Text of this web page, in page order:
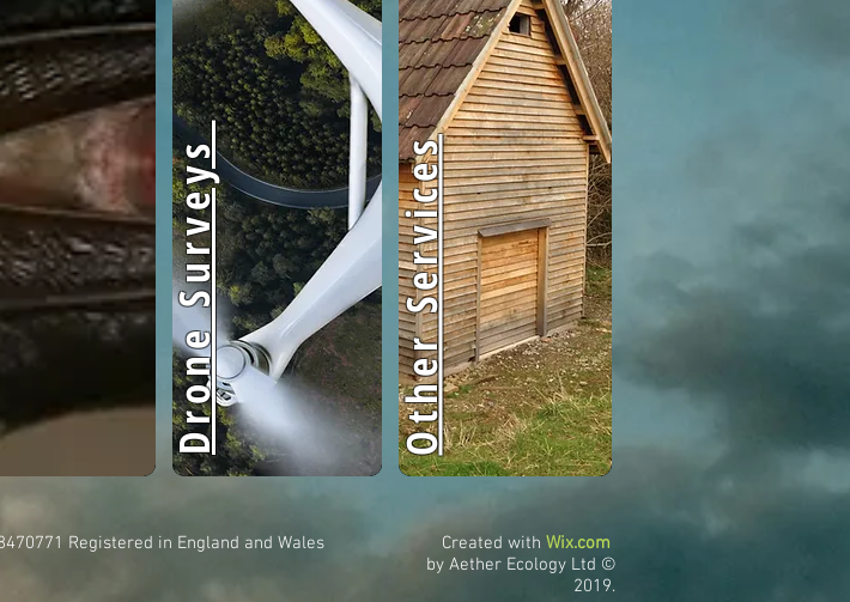
Drone Surveys Other Services
Registered in England and Wales Created with Wix.com
by Aether Ecology Ltd ©
2019.